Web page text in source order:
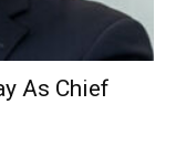
As Chief